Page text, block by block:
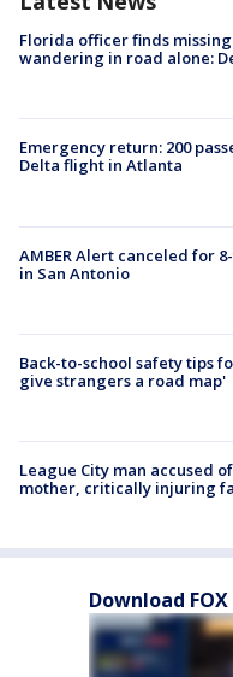
Florida officer finds
wandering in road alone:
Emergency return: 200
Delta flight in Atlanta
AMBER Alert canceled for
in San Antonio
Back-to-school safety tips
give strangers a road map'
League City man accused
mother, critically injuring
Download